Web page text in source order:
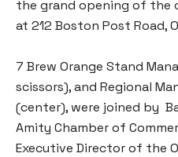
the grand opening of the
at 212 Boston Post Road,
7 Brew Orange Stand
scissors), and Regional
(center), were joined by
Amity Chamber of
Executive Director of the